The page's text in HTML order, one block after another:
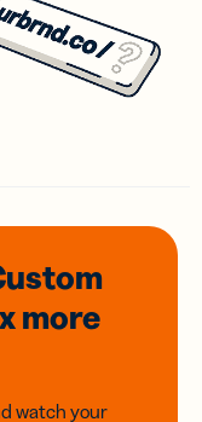
more
watch your